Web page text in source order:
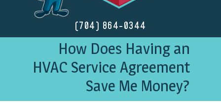
(704) 864-0344
How Does Having an
HVAC Service Agreement
Save Me Money?